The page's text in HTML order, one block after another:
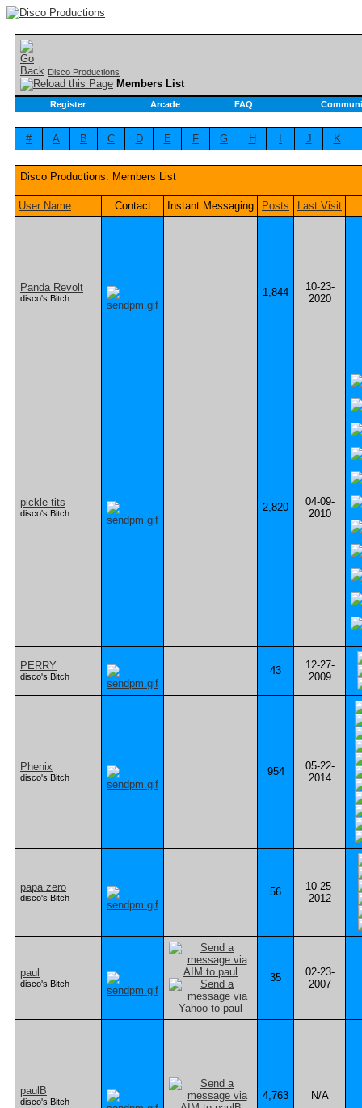
Disco Productions
Members List
Register Arcade FAQ
# A B C D E F G H J K
Disco Productions: Members List
User Name Contact Instant Messaging Posts Last Visit
Panda Revolt
disco's Bitch 1,844
10-23-
2020
pickle tits
disco's Bitch 2,820
04-09-
2010
PERRY
disco's Bitch 43
12-27-
2009
Phenix
disco's Bitch 954
05-22-
2014
papa zero
disco's Bitch 56
10-25-
2012
paul
disco's Bitch 35
02-23-
2007
paulB
disco's Bitch 4,763 N/A